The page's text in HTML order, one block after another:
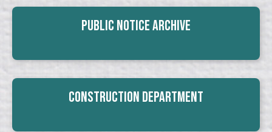
Public Notice Archive
Construction Department